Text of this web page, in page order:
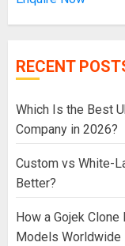
RECENT
Which Is the Best
Company in 2026?
Custom vs White-
Better?
How a Gojek
Models Worldwide